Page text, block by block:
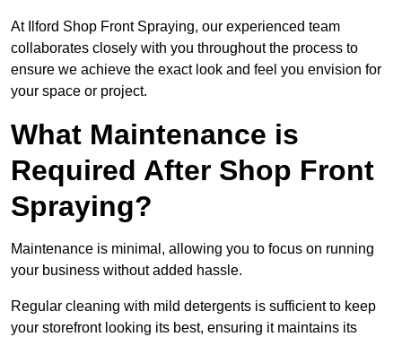
At Ilford Shop Front Spraying, our experienced team
collaborates closely with you throughout the process to
ensure we achieve the exact look and feel you envision for
your space or project.
What Maintenance is
Required After Shop Front
Spraying?
Maintenance is minimal, allowing you to focus on running
your business without added hassle.
Regular cleaning with mild detergents is sufficient to keep
your storefront looking its best, ensuring it maintains its